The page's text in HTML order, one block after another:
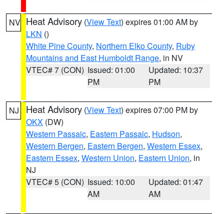
NV Heat Advisory (View Text) expires 01:00 AM by
LKN ()
White Pine County, Northern Elko County, Ruby
Mountains and East Humboldt Range, in NV
VTEC# 7 (CON) Issued: 01:00
PM
Updated: 10:37
PM
NJ Heat Advisory (View Text) expires 07:00 PM by
OKX (DW)
Western Passaic, Eastern Passaic, Hudson,
Western Bergen, Eastern Bergen, Western Essex,
Eastern Essex, Western Union, Eastern Union, in
NJ
VTEC# 5 (CON) Issued: 10:00
AM
Updated: 01:47
AM